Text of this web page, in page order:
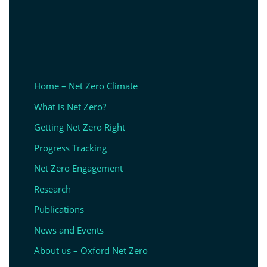
Home – Net Zero Climate
What is Net Zero?
Getting Net Zero Right
Progress Tracking
Net Zero Engagement
Research
Publications
News and Events
About us – Oxford Net Zero